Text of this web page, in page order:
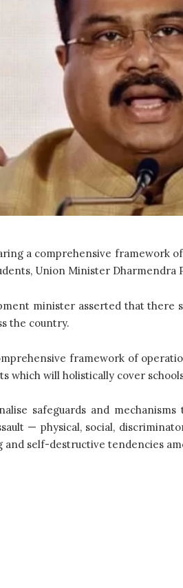
a comprehensive framework
Union Minister Dharmendra
minister asserted that
the country.
framework of
which will holistically cover
safeguards and
— physical, social,
self-destructive tendencies